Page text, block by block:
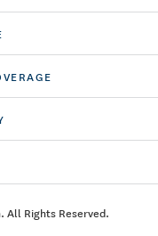
All Rights Reserved.